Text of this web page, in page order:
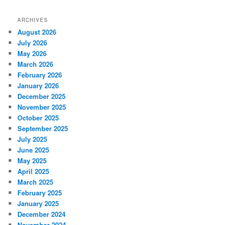
ARCHIVES
August 2026
July 2026
May 2026
March 2026
February 2026
January 2026
December 2025
November 2025
October 2025
September 2025
July 2025
June 2025
May 2025
April 2025
March 2025
February 2025
January 2025
December 2024